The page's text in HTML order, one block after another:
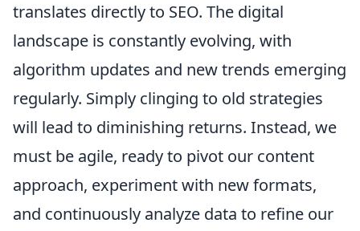
translates directly to SEO. The digital
landscape is constantly evolving, with
algorithm updates and new trends emerging
regularly. Simply clinging to old strategies
will lead to diminishing returns. Instead, we
must be agile, ready to pivot our content
approach, experiment with new formats,
and continuously analyze data to refine our